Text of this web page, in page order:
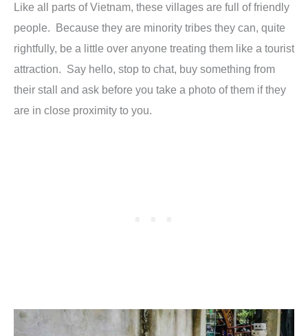
Like all parts of Vietnam, these villages are full of friendly
people. Because they are minority tribes they can, quite
rightfully, be a little over anyone treating them like a tourist
attraction. Say hello, stop to chat, buy something from
their stall and ask before you take a photo of them if they
are in close proximity to you.